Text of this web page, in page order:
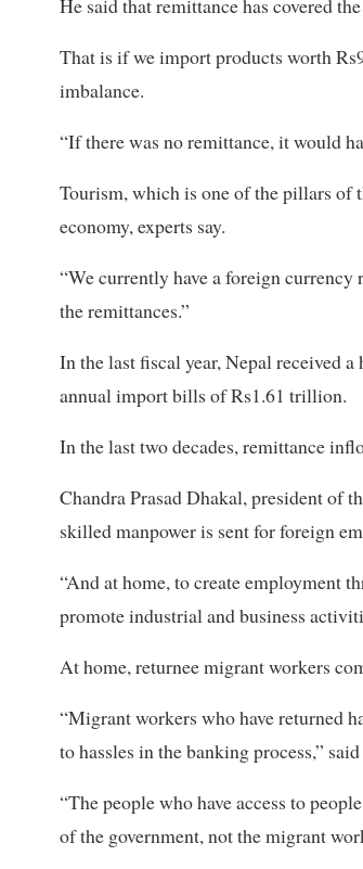
He said that remittance has covered
That is if we import products worth
imbalance.
“If there was no remittance, it would
Tourism, which is one of the pillars of
economy, experts say.
“We currently have a foreign
the remittances.”
In the last fiscal year, Nepal received
annual import bills of Rs1.61 trillion.
In the last two decades, remittance
Chandra Prasad Dhakal, president of
skilled manpower is sent for foreign
“And at home, to create employment
promote industrial and business
At home, returnee migrant workers
“Migrant workers who have returned
to hassles in the banking process,”
“The people who have access to
of the government, not the migrant